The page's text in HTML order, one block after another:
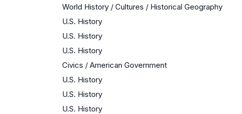
World History / Cultures / Historical Geography
U.S. History
U.S. History
U.S. History
Civics / American Government
U.S. History
U.S. History
U.S. History